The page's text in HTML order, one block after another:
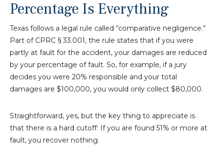
Percentage Is Everything
Texas follows a legal rule called “comparative negligence.”
Part of CPRC § 33.001, the rule states that if you were
partly at fault for the accident, your damages are reduced
by your percentage of fault. So, for example, if a jury
decides you were 20% responsible and your total
damages are $100,000, you would only collect $80,000.
Straightforward, yes, but the key thing to appreciate is
that there is a hard cutoff: If you are found 51% or more at
fault, you recover nothing.